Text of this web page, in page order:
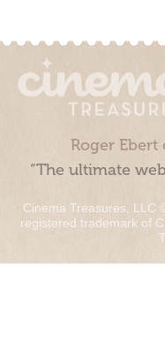
Roger Ebert
“The ultimate
Cinema Treasures, LLC
registered trademark of